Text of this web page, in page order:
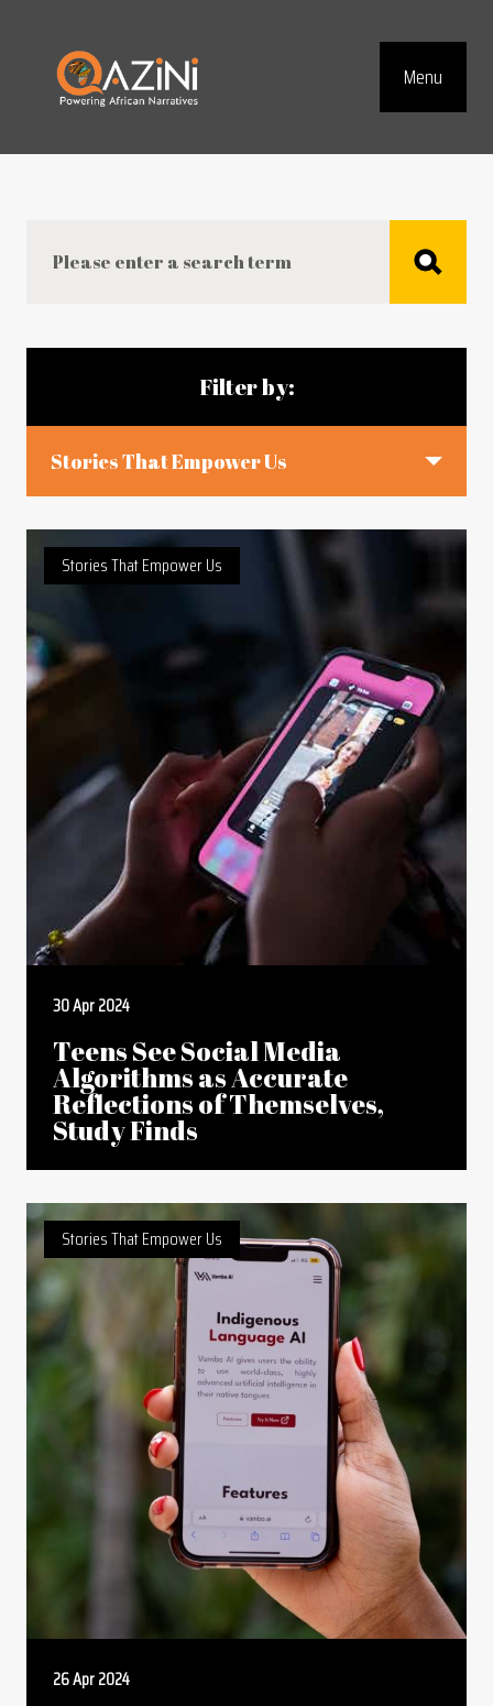
TopMenu
Search
Blog articles
Filter by:
Stories That Empower Us
Stories That Empower Us
30 Apr 2024
Teens See Social Media
Algorithms as Accurate
Reflections of Themselves,
Study Finds
Stories That Empower Us
26 Apr 2024